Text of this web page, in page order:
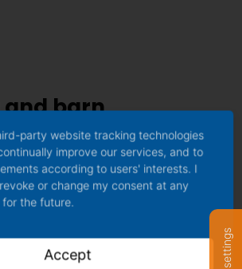
barn
party website tracking technologies
improve our services, and to
according to users' interests. I
or change my consent at any
the future.
Accept